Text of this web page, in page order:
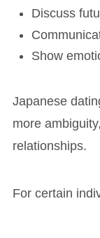
Discuss
Show
Japanese
more
relationships.
For certain